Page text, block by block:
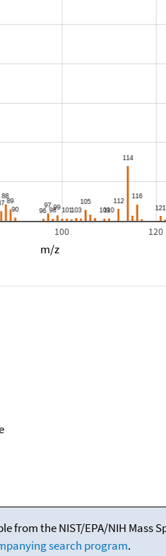
100 120
m/z
from the NIST/EPA/NIH Mass
search program.